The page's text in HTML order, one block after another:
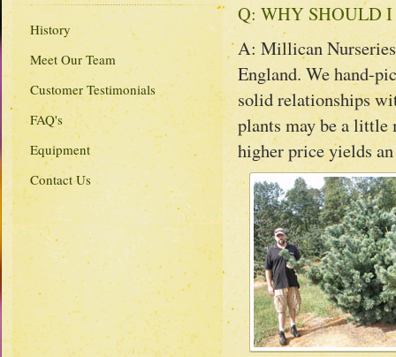
History
Meet Our Team
Customer Testimonials
FAQ's
Equipment
Contact Us
Q: WHY SHOULD
A: Millican
England. We hand-
solid relationships
plants may be a little
higher price yields